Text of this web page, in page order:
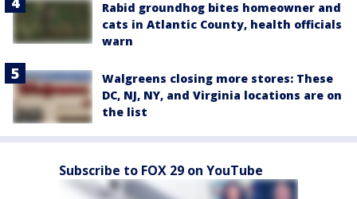
Rabid groundhog bites homeowner and
cats in Atlantic County, health officials
warn
Walgreens closing more stores: These
DC, NJ, NY, and Virginia locations are on
the list
Subscribe to FOX 29 on YouTube